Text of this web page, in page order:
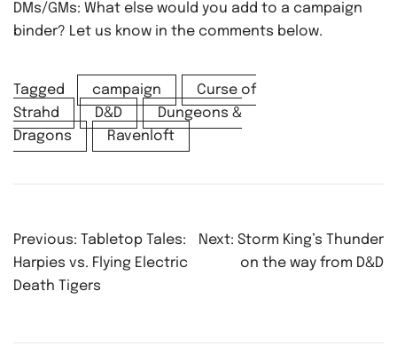
DMs/GMs: What else would you add to a campaign
binder? Let us know in the comments below.
Tagged campaign
Curse of
Strahd
D&D
Dungeons &
Dragons
Ravenloft
Post
navigation
Previous: Tabletop Tales:
Harpies vs. Flying Electric
Death Tigers
Next: Storm King’s Thunder
on the way from D&D